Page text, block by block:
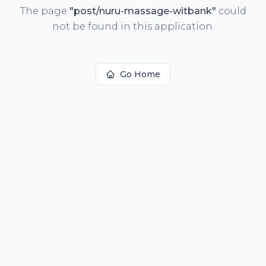
The page "post/nuru-massage-witbank" could
not be found in this application.
Go Home